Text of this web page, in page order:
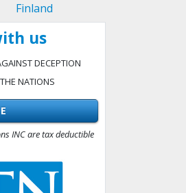
Finland
us
DECEPTION
NATIONS
INC are tax deductible